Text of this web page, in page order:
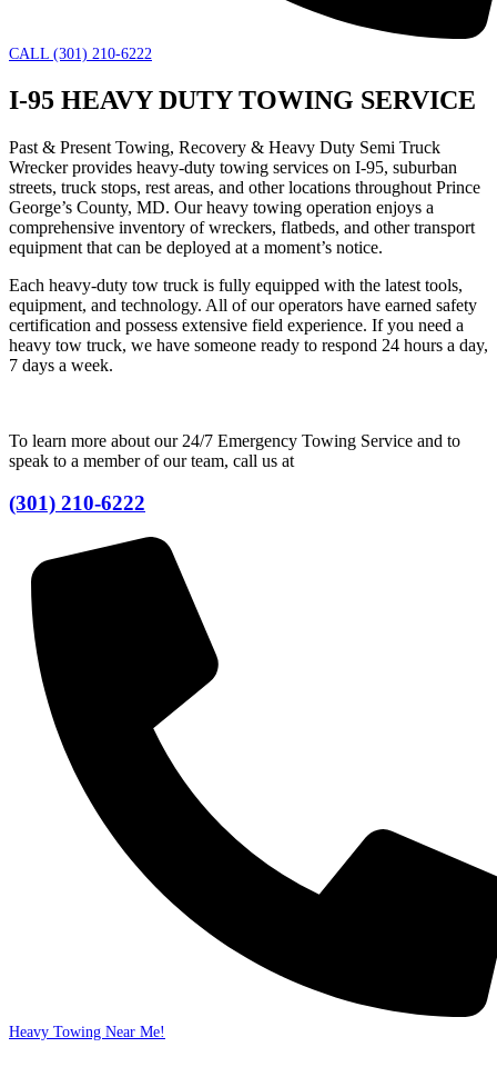
CALL (301) 210-6222
I-95 HEAVY DUTY TOWING SERVICE
Past & Present Towing, Recovery & Heavy Duty Semi Truck
Wrecker provides heavy-duty towing services on I-95, suburban
streets, truck stops, rest areas, and other locations throughout Prince
George’s County, MD. Our heavy towing operation enjoys a
comprehensive inventory of wreckers, flatbeds, and other transport
equipment that can be deployed at a moment’s notice.
Each heavy-duty tow truck is fully equipped with the latest tools,
equipment, and technology. All of our operators have earned safety
certification and possess extensive field experience. If you need a
heavy tow truck, we have someone ready to respond 24 hours a day,
7 days a week.
To learn more about our 24/7 Emergency Towing Service and to
speak to a member of our team, call us at
(301) 210-6222
Heavy Towing Near Me!